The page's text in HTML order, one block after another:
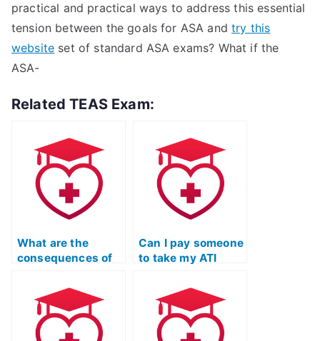
practical and practical ways to address this essential
tension between the goals for ASA andtry this
website set of standard ASA exams? What if the
ASA-
Related TEAS Exam:
What are the
consequences of
TEAS language
exam?
Can I pay someone
to take my ATI
if I’m not a native
English speaker?